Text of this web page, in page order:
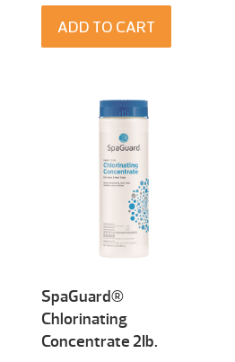
ADD TO CART
SpaGuard®
Chlorinating
Concentrate 2Ib.